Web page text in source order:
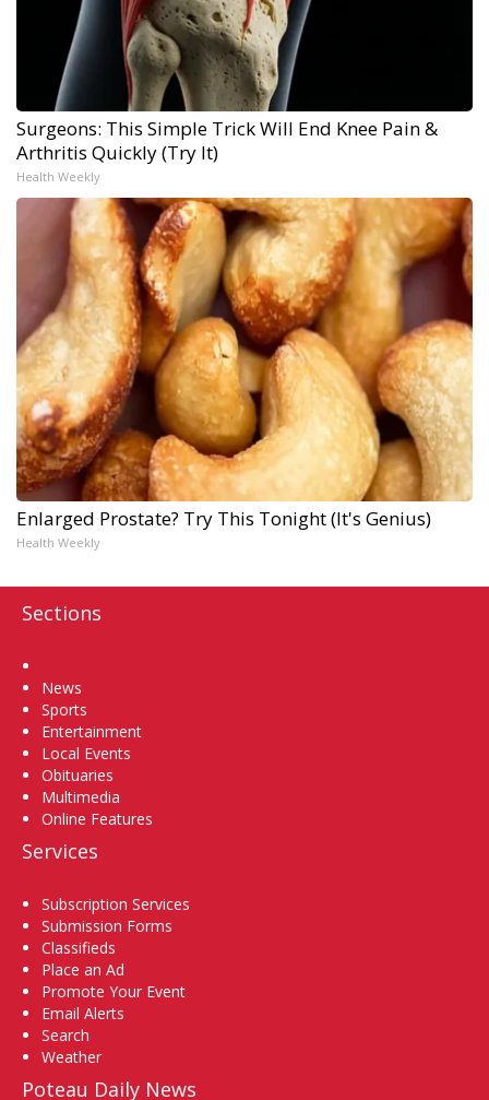
Surgeons: This Simple Trick Will End Knee Pain &
Arthritis Quickly (Try It)
Health Weekly
Enlarged Prostate? Try This Tonight (It's Genius)
Health Weekly
Sections
News
Sports
Entertainment
Local Events
Obituaries
Multimedia
Online Features
Services
Subscription Services
Submission Forms
Classifieds
Place an Ad
Promote Your Event
Email Alerts
Search
Weather
Poteau Daily News